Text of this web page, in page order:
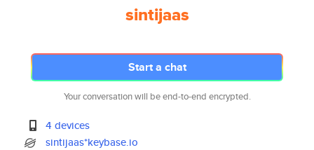
sintijaas
Start a chat
Your conversation will be end-to-end encrypted.
4 devices
sintijaas*keybase.io